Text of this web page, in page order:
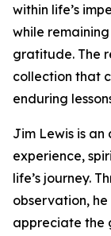
within life’s
while
gratitude. The
collection that
enduring
Jim Lewis is
experience,
life’s journey.
observation,
appreciate the